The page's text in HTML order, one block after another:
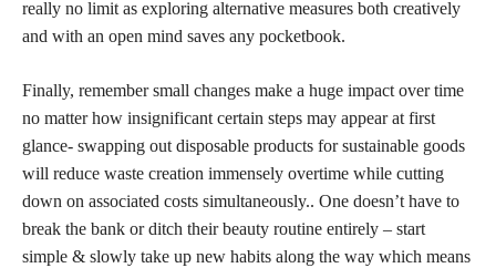
really no limit as exploring alternative measures both creatively
and with an open mind saves any pocketbook.
Finally, remember small changes make a huge impact over time
no matter how insignificant certain steps may appear at first
glance- swapping out disposable products for sustainable goods
will reduce waste creation immensely overtime while cutting
down on associated costs simultaneously.. One doesn’t have to
break the bank or ditch their beauty routine entirely – start
simple & slowly take up new habits along the way which means